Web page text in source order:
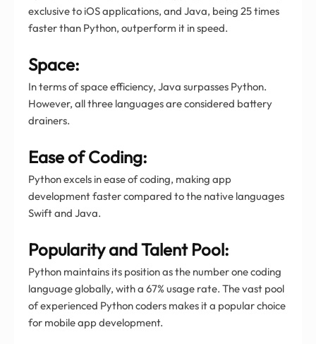
exclusive to iOS applications, and Java, being 25 times
faster than Python, outperform it in speed.
Space:
In terms of space efficiency, Java surpasses Python.
However, all three languages are considered battery
drainers.
Ease of Coding:
Python excels in ease of coding, making app
development faster compared to the native languages
Swift and Java.
Popularity and Talent Pool:
Python maintains its position as the number one coding
language globally, with a 67% usage rate. The vast pool
of experienced Python coders makes it a popular choice
for mobile app development.